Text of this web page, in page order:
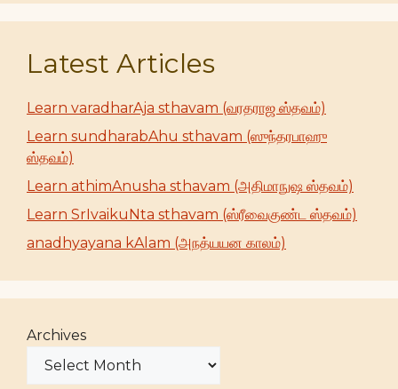
Latest Articles
Learn varadharAja sthavam (வரதராஜ ஸ்தவம்)
Learn sundharabAhu sthavam (ஸுந்தரபாஹு
ஸ்தவம்)
Learn athimAnusha sthavam (அதிமாநுஷ ஸ்தவம்)
Learn SrIvaikuNta sthavam (ஸ்ரீவைகுண்ட ஸ்தவம்)
anadhyayana kAlam (அநத்யயன காலம்)
Archives